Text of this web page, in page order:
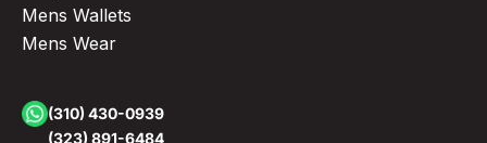
Mens Wallets
Mens Wear
(310) 430-0939
(323) 891-6484